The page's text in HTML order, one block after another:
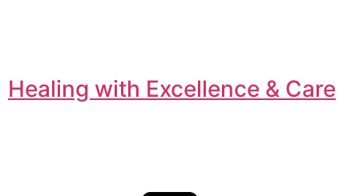
Healing with Excellence & Care